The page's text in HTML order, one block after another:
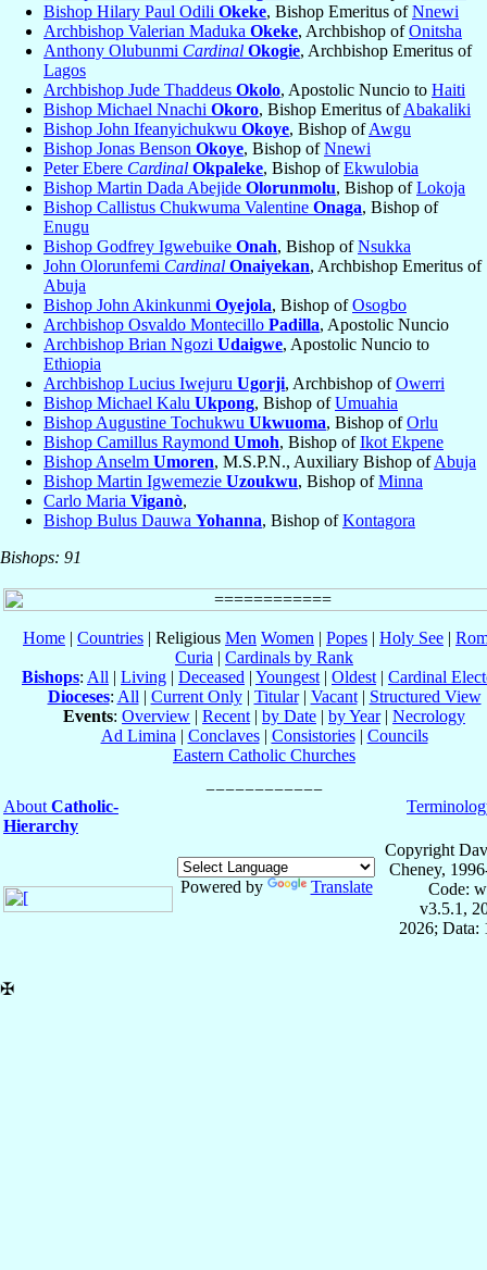
Bishop Hilary Paul Odili Okeke, Bishop Emeritus ofNnewi
Archbishop Valerian Maduka Okeke, Archbishop ofOnitsha
Anthony Olubunmi Cardinal Okogie, Archbishop Emeritus of
Lagos
Archbishop Jude Thaddeus Okolo, Apostolic Nuncio to Haiti
Bishop Michael Nnachi Okoro, Bishop Emeritus ofAbakaliki
Bishop John Ifeanyichukwu Okoye, Bishop ofAwgu
Bishop Jonas Benson Okoye, Bishop ofNnewi
Peter Ebere Cardinal Okpaleke, Bishop ofEkwulobia
Bishop Martin Dada Abejide Olorunmolu, Bishop ofLokoja
Bishop Callistus Chukwuma Valentine Onaga, Bishop of
Enugu
Bishop Godfrey Igwebuike Onah, Bishop ofNsukka
John Olorunfemi Cardinal Onaiyekan, Archbishop Emeritus of
Abuja
Bishop John Akinkunmi Oyejola, Bishop ofOsogbo
Archbishop Osvaldo Montecillo Padilla, Apostolic Nuncio
Archbishop Brian Ngozi Udaigwe, Apostolic Nuncio to
Ethiopia
Archbishop Lucius Iwejuru Ugorji, Archbishop ofOwerri
Bishop Michael Kalu Ukpong, Bishop ofUmuahia
Bishop Augustine Tochukwu Ukwuoma, Bishop ofOrlu
Bishop Camillus Raymond Umoh, Bishop ofIkot Ekpene
Bishop Anselm Umoren, M.S.P.N., Auxiliary Bishop ofAbuja
Bishop Martin Igwemezie Uzoukwu, Bishop ofMinna
Carlo Maria Viganò,
Bishop Bulus Dauwa Yohanna, Bishop ofKontagora
Bishops: 91
Home | Countries | Religious Men Women | Popes | Holy See |
Curia | Cardinals by Rank
Bishops: All | Living | Deceased | Youngest | Oldest | Cardinal
Dioceses: All | Current Only| Titular| Vacant| Structured View
Events: Overview | Recent | by Date | by Year| Necrology
Ad Limina | Conclaves| Consistories| Councils
Eastern Catholic Churches
About Catholic-
Hierarchy
Powered by Translate
Copyright
Cheney,
Code:
v3.5.1,
2026; Data:
✠